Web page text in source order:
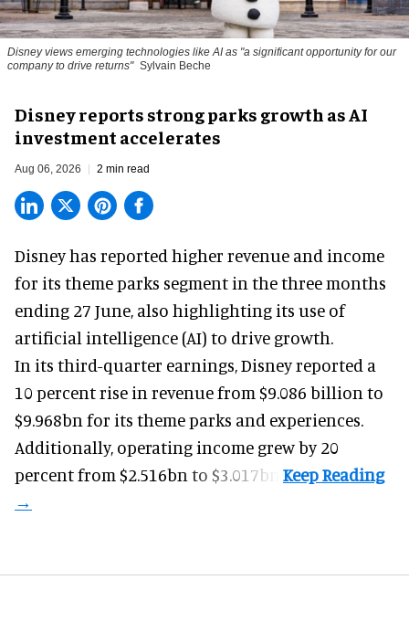
Disney views emerging technologies like AI as "a significant opportunity for our
company to drive returns" Sylvain Beche
Disney reports strong parks growth as AI
investment accelerates
Aug 06, 2026 2 min read
Disney has reported higher revenue and income
for its theme parks segment in the three months
ending 27 June, also highlighting its use of
artificial intelligence (AI) to drive growth.
In its third-quarter earnings, Disney reported a
10 percent rise in revenue from $9.086 billion to
$9.968bn for its theme parks and experiences.
Additionally, operating income grew by 20
percent from $2.516bn to $3.017bn.